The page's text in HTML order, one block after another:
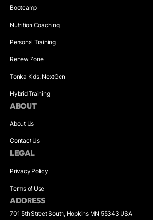
Bootcamp
Nutrition Coaching
Personal Training
Renew Zone
Tonka Kids: NextGen
Hybrid Training
ABOUT
About Us
Contact Us
LEGAL
Privacy Policy
Terms of Use
ADDRESS
701 5th Street South, Hopkins MN 55343 USA